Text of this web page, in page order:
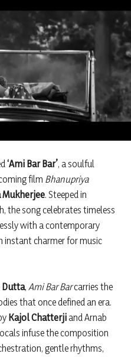
‘Ami Bar Bar’, a soulful
film Bhanupriya
. Steeped in
the song celebrates timeless
with a contemporary
instant charmer for music
Dutta, Ami Bar Barcarries the
that once defined an era.
Kajol Chatterjiand Arnab
infuse the composition
gentle rhythms,